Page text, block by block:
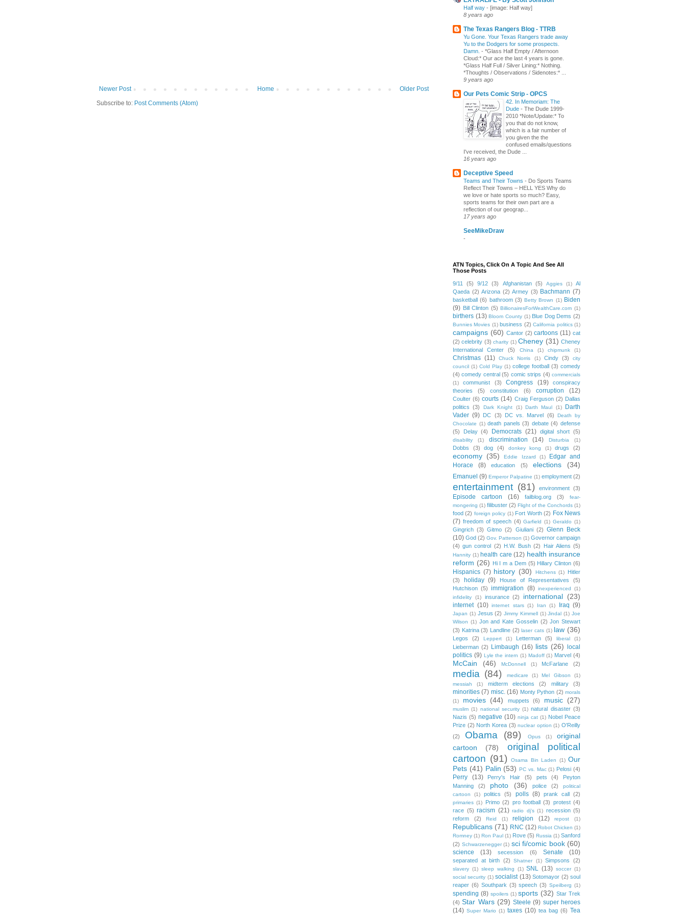
Newer Post Older Post
Home
Subscribe to: Post Comments (Atom)
Half way - [image: Half way]
8 years ago
The Texas Rangers Blog - TTRB
Yu Gone. Your Texas Rangers trade away
Yu to the Dodgers for some prospects.
Damn. - *Glass Half Empty / Afternoon
Cloud:* Our ace the last 4 years is gone.
*Glass Half Full / Silver Lining:* Nothing.
*Thoughts / Observations / Sidenotes:* ...
9 years ago
Our Pets Comic Strip - OPCS
42. In Memoriam: The
Dude - The Dude 1999-
2010 *Note/Update:* To
you that do not know,
which is a fair number of
you given the the
confused emails/questions
I've received, the Dude ...
16 years ago
Deceptive Speed
Teams and Their Towns - Do Sports Teams
Reflect Their Towns – HELL YES Why do
we love or hate sports so much? Easy,
sports teams for their own part are a
reflection of our geograp...
17 years ago
SeeMikeDraw
-
ATN Topics, Click On A Topic And See All
Those Posts
9/11 (5) 9/12 (3) Afghanistan (5) Aggies (1)
Al
Qaeda (2) Arizona (2) Armey (3) Bachmann (7)
basketball (6) bathroom (3) Betty Brown (1) Biden
(9) Bill Clinton (5) BillionairesForWealthCare.com (1)
birthers (13) Bloom County (1) Blue Dog Dems (2)
Bunnies Movies (1) business (2) California politics (1)
campaigns (60) Cantor (2) cartoons (11) cat
(2) celebrity (3) charity (1) Cheney (31) Cheney
International Center
(5) China (1) chipmunk (1)
Christmas (11) Chuck Norris (1) Cindy (3)
city
council (1) Cold Play (1) college football (3) comedy
(4) comedy central (5) comic strips (4) commercials
(1)
communist (3) Congress (19)
conspiracy
theories
(5) constitution (6) corruption (12)
Coulter (6) courts (14) Craig Ferguson (2) Dallas
politics
(3) Dark Knight (1) Darth Maul (1)
Darth
Vader (9) DC (3) DC vs. Marvel (6)
Death by
Chocolate (1) death panels (3) debate (4) defense
(5)
Delay (4) Democrats (21) digital short (5)
disability (1) discrimination (14) Disturbia (1)
Dobbs (3) dog (4) donkey kong (1) drugs (2)
economy (35) Eddie Izzard (1)
Edgar and
Horace
(8) education (5) elections (34)
Emanuel (9) Emperor Palpatine (1) employment (2)
entertainment (81) environment (3)
Episode cartoon (16) failblog.org (3)
fear-
mongering (1) filibuster (2) Flight of the Conchords (1)
food (2) foreign policy (1) Fort Worth (2) Fox News
(7) freedom of speech (4) Garfield (1) Geraldo (1)
Gingrich (3) Gitmo (2) Giuliani (2) Glenn Beck
(10) God (2) Gov. Patterson (1) Governor campaign
(4) gun control (2) H.W. Bush (2) Hair Aliens (5)
Hannity (1) health care (12) health insurance
reform (26) Hi I m a Dem (5) Hillary Clinton (6)
Hispanics (7) history (30) Hitchens (1)
Hitler
(3)
holiday (9) House of Representatives
(5)
Hutchison (5) immigration (8) inexperienced
(1)
infidelity
(1) insurance (2) international (23)
internet (10) internet stars (1) Iran (1) Iraq (9)
Japan (1) Jesus (2) Jimmy Kimmell (1) Jindal (1) Joe
Wilson (1) Jon and Kate Gosselin (2) Jon Stewart
(3) Katrina (3) Landline (2) laser cats (1) law (36)
Legos (2) Leppert (1) Letterman (5) liberal (1)
Lieberman (2) Limbaugh (16) lists (26) local
politics (9) Lyle the intern (1) Madoff (1) Marvel (4)
McCain (46) McDonnell (1) McFarlane (2)
media (84) medicare (1) Mel Gibson
(1)
messiah
(1) midterm elections (2) military (3)
minorities (7) misc. (16) Monty Python (2) morals
(1)
movies (44) muppets (6) music (27)
muslim (1) national security (1) natural disaster (3)
Nazis (5) negative (10) ninja cat (1) Nobel Peace
Prize (2) North Korea (3) nuclear option (1) O'Reilly
(2)
Obama (89) Opus (1)
original
cartoon
(78)
original political
cartoon (91) Osama Bin Laden (1) Our
Pets (41) Palin (53) PC vs. Mac (1) Pelosi (4)
Perry (13) Perry's Hair (5) pets (4)
Peyton
Manning
(2) photo (36) police (2)
political
cartoon
(1) politics (5) polls (8) prank call (2)
primaries (1) Primo (2) pro football (3) protest (4)
race (5) racism (21) radio dj's (1) recession (5)
reform
(2) Reid (1) religion (12) repost (1)
Republicans (71) RNC (12) Robot Chicken (1)
Romney (1) Ron Paul (1) Rove (5) Russia (1) Sanford
(2) Schwarzenegger (1) sci fi/comic book (60)
science (13) secession (6) Senate (10)
separated at birth (2) Shatner (1) Simpsons (2)
slavery (1) sleep walking (1) SNL (13) soccer (1)
social security (1) socialist (13) Sotomayor (2) soul
reaper (6) Southpark (3) speech (3) Speilberg (1)
spending (8) spoilers (1) sports (32) Star Trek
(4) Star Wars (29) Steele (9) super heroes
(14) Super Mario (1) taxes (10) tea bag (6) Tea